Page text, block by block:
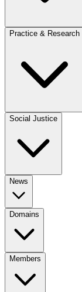
Practice & Research
Social Justice
News
Domains
Members